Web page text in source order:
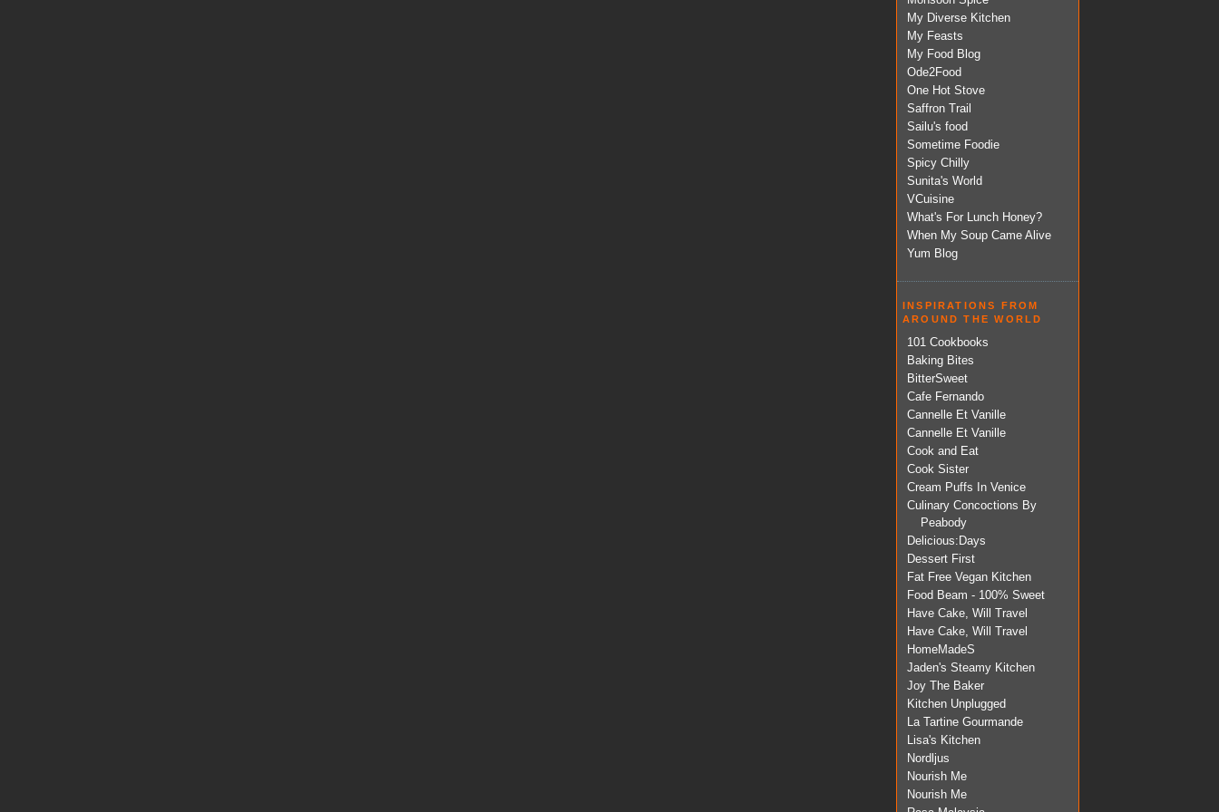
My Diverse Kitchen
My Feasts
My Food Blog
Ode2Food
One Hot Stove
Saffron Trail
Sailu's food
Sometime Foodie
Spicy Chilly
Sunita's World
VCuisine
What's For Lunch Honey?
When My Soup Came Alive
Yum Blog
INSPIRATIONS FROM
AROUND THE WORLD
101 Cookbooks
Baking Bites
BitterSweet
Cafe Fernando
Cannelle Et Vanille
Cannelle Et Vanille
Cook and Eat
Cook Sister
Cream Puffs In Venice
Culinary Concoctions By
Peabody
Delicious:Days
Dessert First
Fat Free Vegan Kitchen
Food Beam - 100% Sweet
Have Cake, Will Travel
Have Cake, Will Travel
HomeMadeS
Jaden's Steamy Kitchen
Joy The Baker
Kitchen Unplugged
La Tartine Gourmande
Lisa's Kitchen
Nordljus
Nourish Me
Nourish Me